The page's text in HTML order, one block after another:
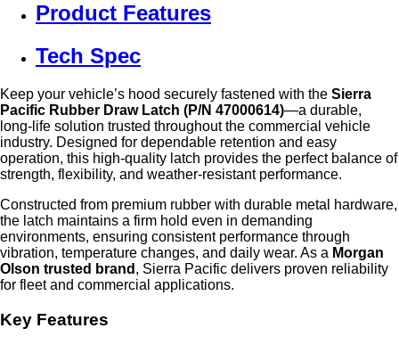
Product Features
Tech Spec
Keep your vehicle’s hood securely fastened with the Sierra
Pacific Rubber Draw Latch (P/N 47000614)—a durable,
long‑life solution trusted throughout the commercial vehicle
industry. Designed for dependable retention and easy
operation, this high‑quality latch provides the perfect balance of
strength, flexibility, and weather‑resistant performance.
Constructed from premium rubber with durable metal hardware,
the latch maintains a firm hold even in demanding
environments, ensuring consistent performance through
vibration, temperature changes, and daily wear. As a Morgan
Olson trusted brand , Sierra Pacific delivers proven reliability
for fleet and commercial applications.
Key Features